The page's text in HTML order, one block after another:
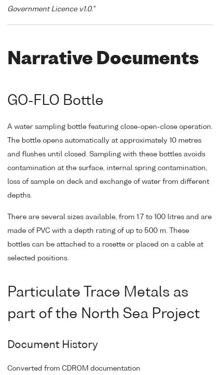
Government Licence v1.0."
Narrative Documents
GO-FLO Bottle
A water sampling bottle featuring close-open-close operation.
The bottle opens automatically at approximately 10 metres
and flushes until closed. Sampling with these bottles avoids
contamination at the surface, internal spring contamination,
loss of sample on deck and exchange of water from different
depths.
There are several sizes available, from 1.7 to 100 litres and are
made of PVC with a depth rating of up to 500 m. These
bottles can be attached to a rosette or placed on a cable at
selected positions.
Particulate Trace Metals as
part of the North Sea Project
Document History
Converted from CDROM documentation